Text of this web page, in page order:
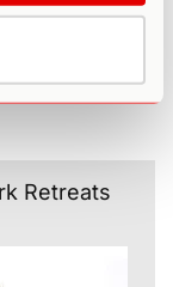
Retreats